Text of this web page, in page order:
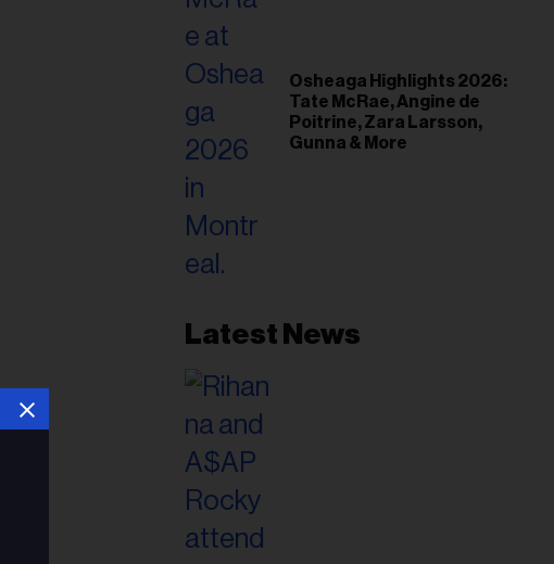
Osheaga Highlights 2026:
Tate McRae, Angine de
Poitrine, Zara Larsson,
Gunna & More
Latest News